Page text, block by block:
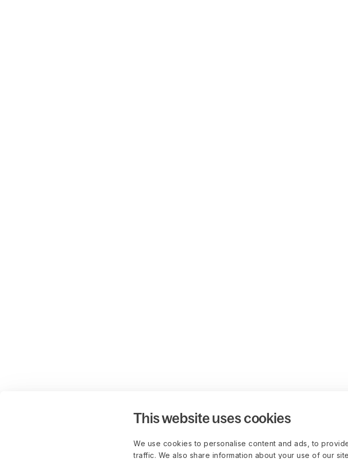
This website uses cookies
We use cookies to personalise content and ads, to
traffic. We also share information about your use of our